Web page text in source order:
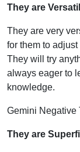
They are
They are very
for them to
They will try
always eager to
knowledge.
Gemini Negative
They are